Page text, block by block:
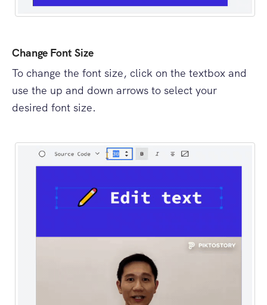
Change Font Size
To change the font size, click on the textbox and
use the up and down arrows to select your
desired font size.